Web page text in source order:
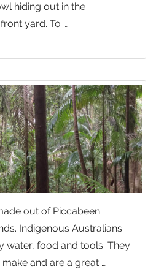
hiding out in the
yard. To …
out of Piccabeen
Indigenous Australians
water, food and tools. They
and are a great …